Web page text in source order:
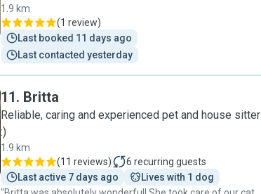
1.9 km
(1 review)
Last booked 11 days ago
Last contacted yesterday
11. Britta
Reliable, caring and experienced pet and house sitter
:)
1.9 km
(11 reviews) 6 recurring guests
Last active 7 days ago
Lives with 1 dog